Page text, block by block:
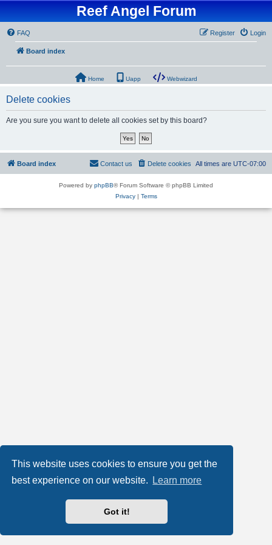
This website uses cookies to ensure you get the
best experience on our website.
Learn more
Got it!
Reef Angel Forum
FAQ Login
Register
Board index
Home Uapp Webwizard
Delete cookies
Are you sure you want to delete all cookies set by this board?
Board index All times are UTC-07:00
Delete cookies
Contact us
Powered by phpBB® Forum Software © phpBB Limited
Privacy| Terms